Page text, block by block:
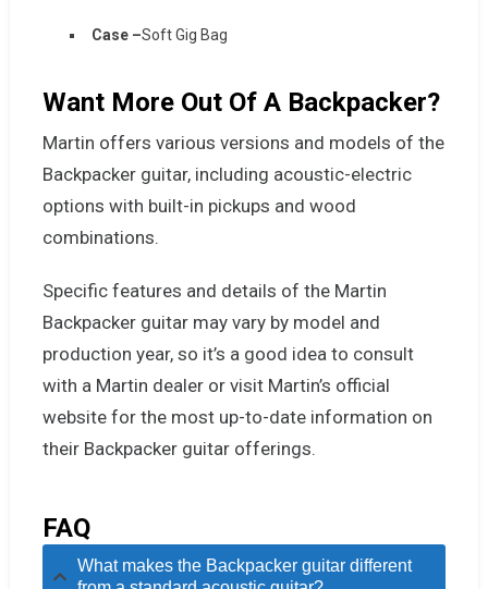
Case –Soft Gig Bag
Want More Out Of A Backpacker?
Martin offers various versions and models of the
Backpacker guitar, including acoustic-electric
options with built-in pickups and wood
combinations.
Specific features and details of the Martin
Backpacker guitar may vary by model and
production year, so it’s a good idea to consult
with a Martin dealer or visit Martin’s official
website for the most up-to-date information on
their Backpacker guitar offerings.
FAQ
What makes the Backpacker guitar different